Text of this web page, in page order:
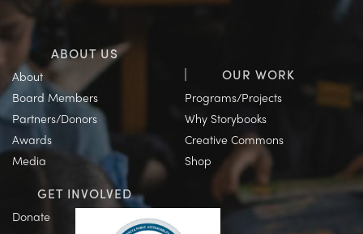
ABOUT US
About
Board Members
Partners/Donors
Awards
Media
OUR WORK
Programs/Projects
Why Storybooks
Creative Commons
Shop
GET INVOLVED
Donate